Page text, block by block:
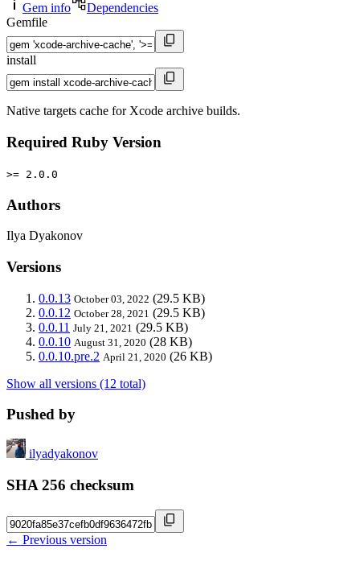
Gem info
Dependencies
Gemfile
install
Native targets cache for Xcode archive builds.
Required Ruby Version
>= 2.0.0
Authors
Ilya Dyakonov
Versions
0.0.13 October 03, 2022 (29.5 KB)
0.0.12 October 28, 2021 (29.5 KB)
0.0.11 July 21, 2021 (29.5 KB)
0.0.10 August 31, 2020 (28 KB)
0.0.10.pre.2 April 21, 2020 (26 KB)
Show all versions (12 total)
Pushed by
ilyadyakonov
SHA 256 checksum
← Previous version